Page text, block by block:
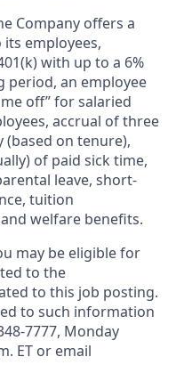
Company offers a
employees,
with up to a 6%
period, an employee
off” for salaried
accrual of three
(based on tenure),
of paid sick time,
leave, short-
tuition
welfare benefits.
may be eligible for
to the
to this job posting.
to such information
7777, Monday
ET or email